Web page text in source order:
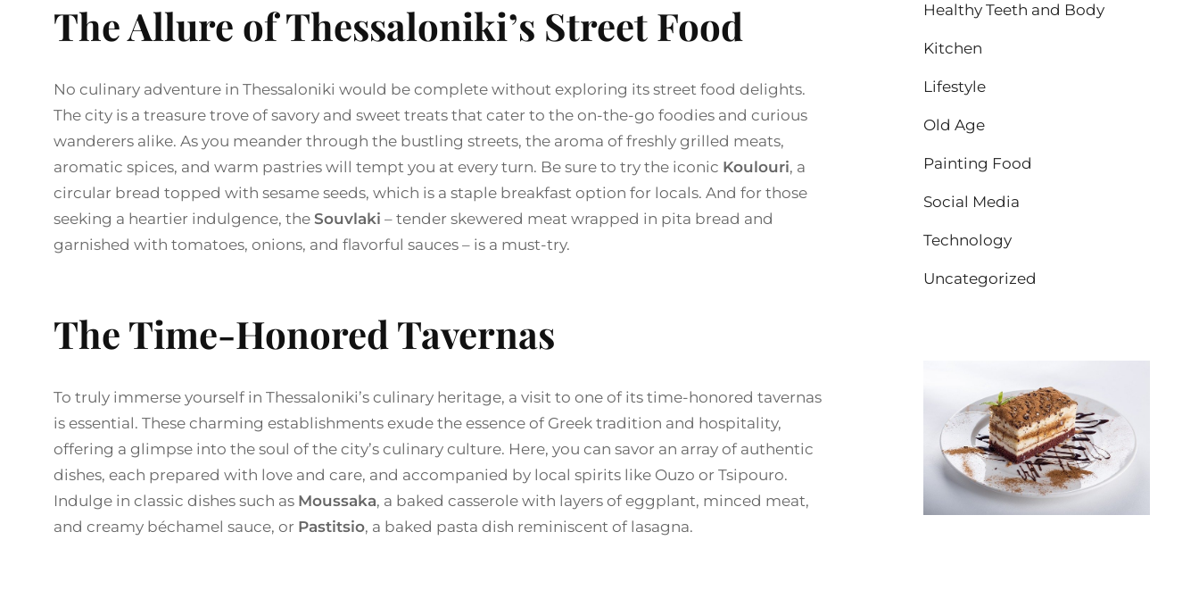
The Allure of Thessaloniki’s Street Food
No culinary adventure in Thessaloniki would be complete without exploring its street food delights.
The city is a treasure trove of savory and sweet treats that cater to the on-the-go foodies and curious
wanderers alike. As you meander through the bustling streets, the aroma of freshly grilled meats,
aromatic spices, and warm pastries will tempt you at every turn. Be sure to try the iconic Koulouri, a
circular bread topped with sesame seeds, which is a staple breakfast option for locals. And for those
seeking a heartier indulgence, the Souvlaki – tender skewered meat wrapped in pita bread and
garnished with tomatoes, onions, and flavorful sauces – is a must-try.
The Time-Honored Tavernas
To truly immerse yourself in Thessaloniki’s culinary heritage, a visit to one of its time-honored tavernas
is essential. These charming establishments exude the essence of Greek tradition and hospitality,
offering a glimpse into the soul of the city’s culinary culture. Here, you can savor an array of authentic
dishes, each prepared with love and care, and accompanied by local spirits like Ouzo or Tsipouro.
Indulge in classic dishes such as Moussaka, a baked casserole with layers of eggplant, minced meat,
and creamy béchamel sauce, or Pastitsio, a baked pasta dish reminiscent of lasagna.
Healthy Teeth and Body
Kitchen
Lifestyle
Old Age
Painting Food
Social Media
Technology
Uncategorized